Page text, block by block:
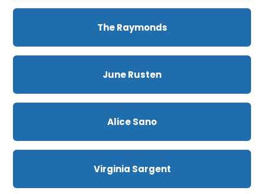
The Raymonds
June Rusten
Alice Sano
Virginia Sargent